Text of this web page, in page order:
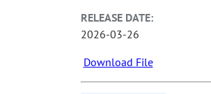
RELEASE DATE:
2026-03-26
Download File